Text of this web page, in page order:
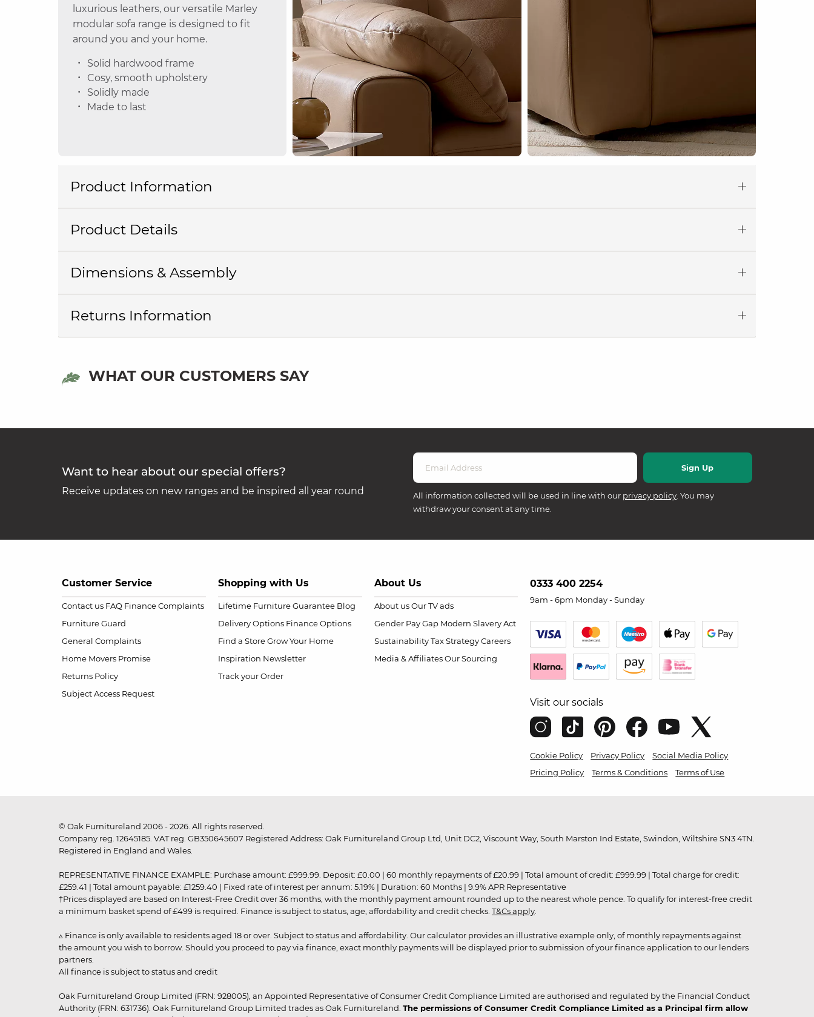
luxurious leathers, our versatile Marley
modular sofa range is designed to fit
around you and your home.
Solid hardwood frame
Cosy, smooth upholstery
Solidly made
Made to last
Product Information
Product Details
Dimensions & Assembly
Returns Information
WHAT OUR CUSTOMERS SAY
Want to hear about our special offers?
Receive updates on new ranges and be inspired all year round All information collected will be used in line with our privacy policy. You may
withdraw your consent at any time.
Customer Service
Contact us FAQ Finance Complaints
Furniture Guard
General Complaints
Home Movers Promise
Returns Policy
Subject Access Request
Shopping with Us
Lifetime Furniture Guarantee Blog
Delivery Options Finance Options
Find a Store Grow Your Home
Inspiration Newsletter
Track your Order
About Us
About us Our TV ads
Gender Pay Gap Modern Slavery Act
Sustainability Tax Strategy Careers
Media & Affiliates Our Sourcing
0333 400 2254
9am - 6pm Monday - Sunday
Visit our socials
Cookie Policy Privacy Policy
Social Media Policy
Pricing Policy
Terms & Conditions Terms of Use
© Oak Furnitureland 2006 - 2026. All rights reserved.
Company reg. 12645185. VAT reg. GB350645607 Registered Address: Oak Furnitureland Group Ltd, Unit DC2, Viscount Way, South Marston Ind Estate, Swindon, Wiltshire SN3 4TN.
Registered in England and Wales.
REPRESENTATIVE FINANCE EXAMPLE: Purchase amount: £999.99. Deposit: £0.00 | 60 monthly repayments of £20.99 | Total amount of credit: £999.99 | Total charge for credit:
£259.41 | Total amount payable: £1259.40 | Fixed rate of interest per annum: 5.19% | Duration: 60 Months | 9.9% APR Representative
†Prices displayed are based on Interest-Free Credit over 36 months, with the monthly payment amount rounded up to the nearest whole pence. To qualify for interest-free credit
a minimum basket spend of £499 is required. Finance is subject to status, age, affordability and credit checks. T&Cs apply
▵ Finance is only available to residents aged 18 or over. Subject to status and affordability. Our calculator provides an illustrative example only, of monthly repayments against
the amount you wish to borrow. Should you proceed to pay via finance, exact monthly payments will be displayed prior to submission of your finance application to our lenders
partners.
All finance is subject to status and credit
Oak Furnitureland Group Limited (FRN: 928005), an Appointed Representative of Consumer Credit Compliance Limited are authorised and regulated by the Financial Conduct
Authority (FRN: 631736). Oak Furnitureland Group Limited trades as Oak Furnitureland. The permissions of Consumer Credit Compliance Limited as a Principal firm allow